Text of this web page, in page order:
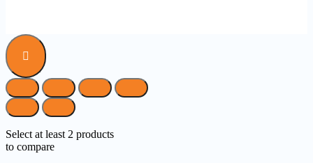
Select at least 2 products
to compare